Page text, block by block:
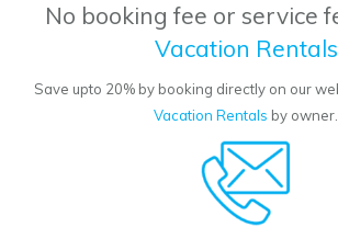
No booking fee or service
Vacation Rentals
Save upto 20% by booking directly on our
Vacation Rentals by owner.